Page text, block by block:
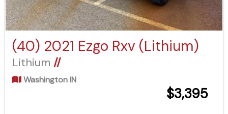
(40) 2021 Ezgo Rxv (Lithium)
Lithium //
Washington IN
$3,395